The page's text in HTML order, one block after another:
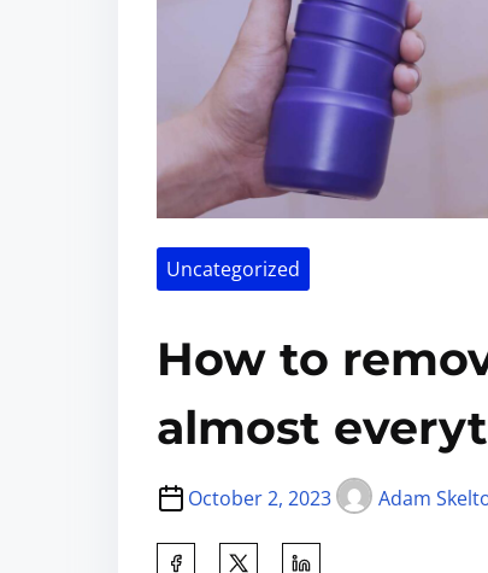
Uncategorized
How to
almost
October 2, 2023 Adam